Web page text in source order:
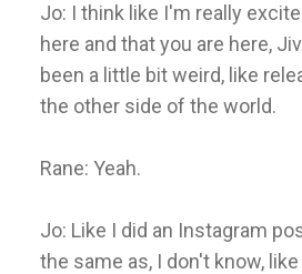
Jo: I think like I'm really
here and that you are here,
been a little bit weird, like
the other side of the world.
Rane: Yeah.
Jo: Like I did an Instagram
the same as, I don't know,